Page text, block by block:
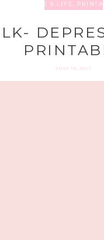
HOME & LIFE
JULY 10, 2017